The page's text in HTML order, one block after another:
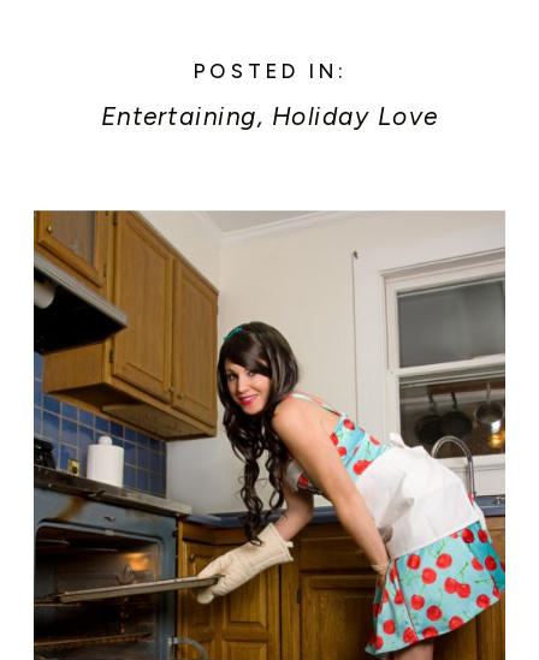
POSTED IN:
Entertaining, Holiday Love